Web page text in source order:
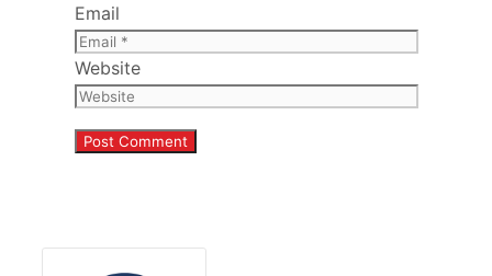
Email
Website